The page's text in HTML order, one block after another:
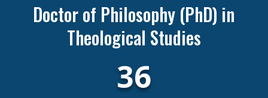
Doctor of Philosophy (PhD) in
Theological Studies
36